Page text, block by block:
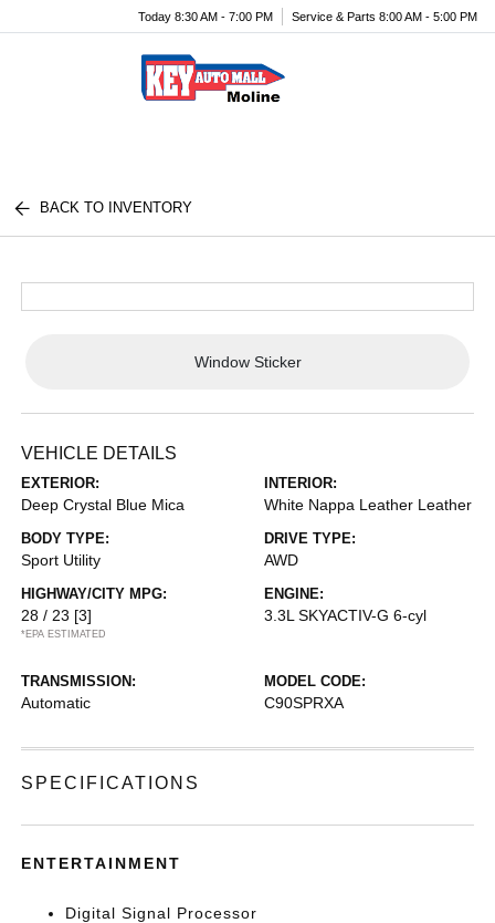
Today 8:30 AM - 7:00 PM Service & Parts 8:00 AM - 5:00 PM
BACK TO INVENTORY
Window Sticker
VEHICLE DETAILS
EXTERIOR:
Deep Crystal Blue Mica
INTERIOR:
White Nappa Leather Leather
BODY TYPE:
Sport Utility
DRIVE TYPE:
AWD
HIGHWAY/CITY MPG:
28 / 23 [3]
*EPA ESTIMATED
ENGINE:
3.3L SKYACTIV-G 6-cyl
TRANSMISSION:
Automatic
MODEL CODE:
C90SPRXA
SPECIFICATIONS
ENTERTAINMENT
Digital Signal Processor